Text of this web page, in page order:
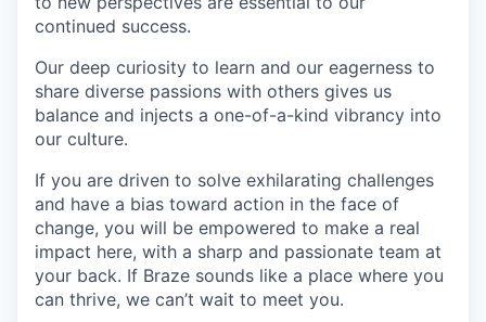
continued success.
Our deep curiosity to learn and our eagerness to
share diverse passions with others gives us
balance and injects a one-of-a-kind vibrancy into
our culture.
If you are driven to solve exhilarating challenges
and have a bias toward action in the face of
change, you will be empowered to make a real
impact here, with a sharp and passionate team at
your back. If Braze sounds like a place where you
can thrive, we can’t wait to meet you.